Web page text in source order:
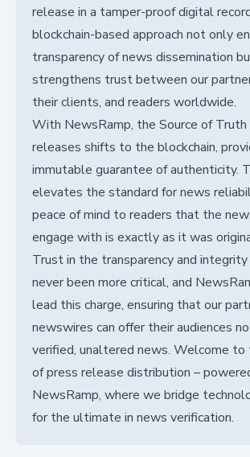
release in a tamper-proof digital
blockchain-based approach not only
transparency of news dissemination
strengthens trust between our
their clients, and readers worldwide.
With NewsRamp, the Source of Truth
releases shifts to the blockchain,
immutable guarantee of authenticity.
elevates the standard for news
peace of mind to readers that the
engage with is exactly as it was
Trust in the transparency and
never been more critical, and
lead this charge, ensuring that our
newswires can offer their audiences
verified, unaltered news. Welcome to
of press release distribution –
NewsRamp, where we bridge
for the ultimate in news verification.